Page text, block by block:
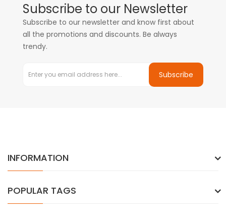
Subscribe to our Newsletter
Subscribe to our newsletter and know first about
all the promotions and discounts. Be always
trendy.
Subscribe
INFORMATION
POPULAR TAGS